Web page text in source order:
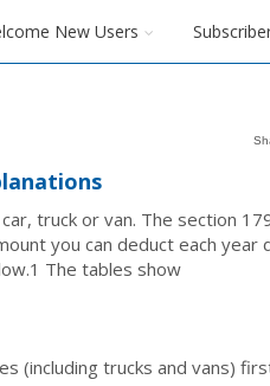
New Users
truck or van. The section
you can deduct each year
1 The tables show
(including trucks and vans)